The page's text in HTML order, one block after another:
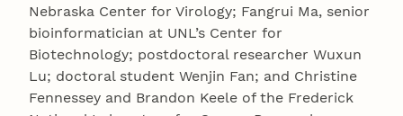
Nebraska Center for Virology; Fangrui Ma, senior
bioinformatician at UNL’s Center for
Biotechnology; postdoctoral researcher Wuxun
Lu; doctoral student Wenjin Fan; and Christine
Fennessey and Brandon Keele of the Frederick